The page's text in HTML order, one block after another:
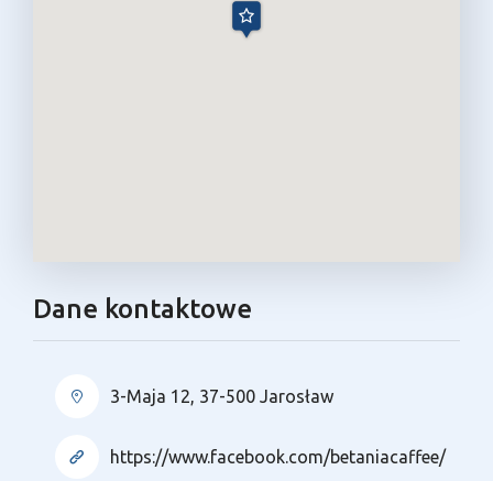
Dane kontaktowe
3-Maja 12, 37-500 Jarosław
https://www.facebook.com/betaniacaffee/